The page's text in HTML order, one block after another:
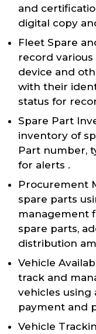
and
digital copy
Fleet Spare
record various
device and
with their
status for
Spare Part
inventory of
Part number,
for alerts .
Procurement
spare parts
management
spare parts,
distribution
Vehicle
track and
vehicles
payment and
Vehicle